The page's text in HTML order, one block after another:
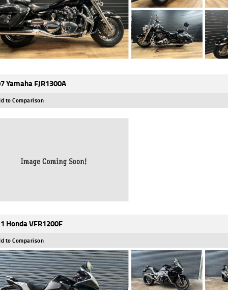
Yamaha FJR1300A
to Comparison
Honda VFR1200F
to Comparison